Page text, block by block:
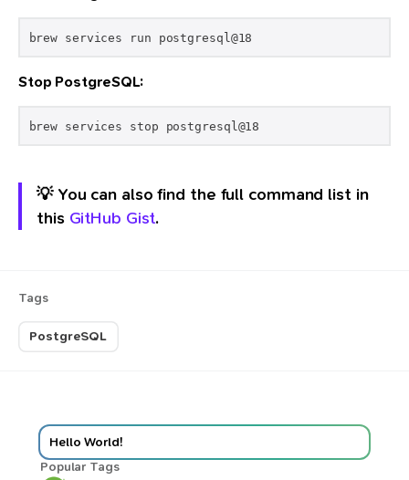
brew services run postgresql@18
Stop PostgreSQL:
💡 You can also find the full command list in
this GitHub Gist.
Tags
PostgreSQL
Hello World!
Popular Tags